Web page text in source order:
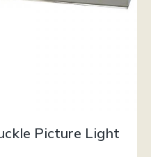
Picture Light